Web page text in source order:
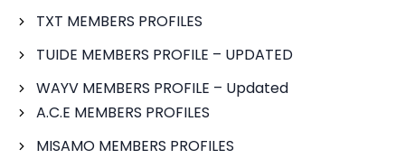
TXT MEMBERS PROFILES
TUIDE MEMBERS PROFILE – UPDATED
WAYV MEMBERS PROFILE – Updated
A.C.E MEMBERS PROFILES
MISAMO MEMBERS PROFILES